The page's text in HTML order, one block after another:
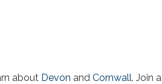
about Devon and Cornwall. Join a